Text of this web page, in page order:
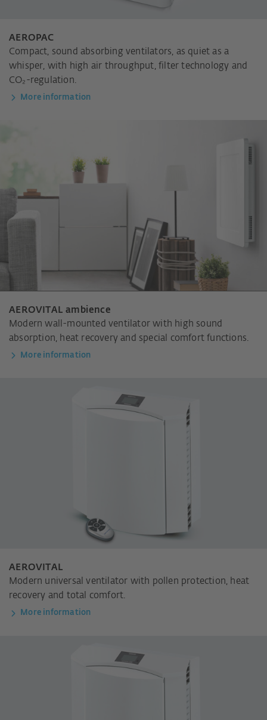
AEROPAC
Compact, sound absorbing ventilators, as quiet as a
whisper, with high air throughput, filter technology and
CO₂-regulation.
More information
AEROVITAL ambience
Modern wall-mounted ventilator with high sound
absorption, heat recovery and special comfort functions.
More information
AEROVITAL
Modern universal ventilator with pollen protection, heat
recovery and total comfort.
More information